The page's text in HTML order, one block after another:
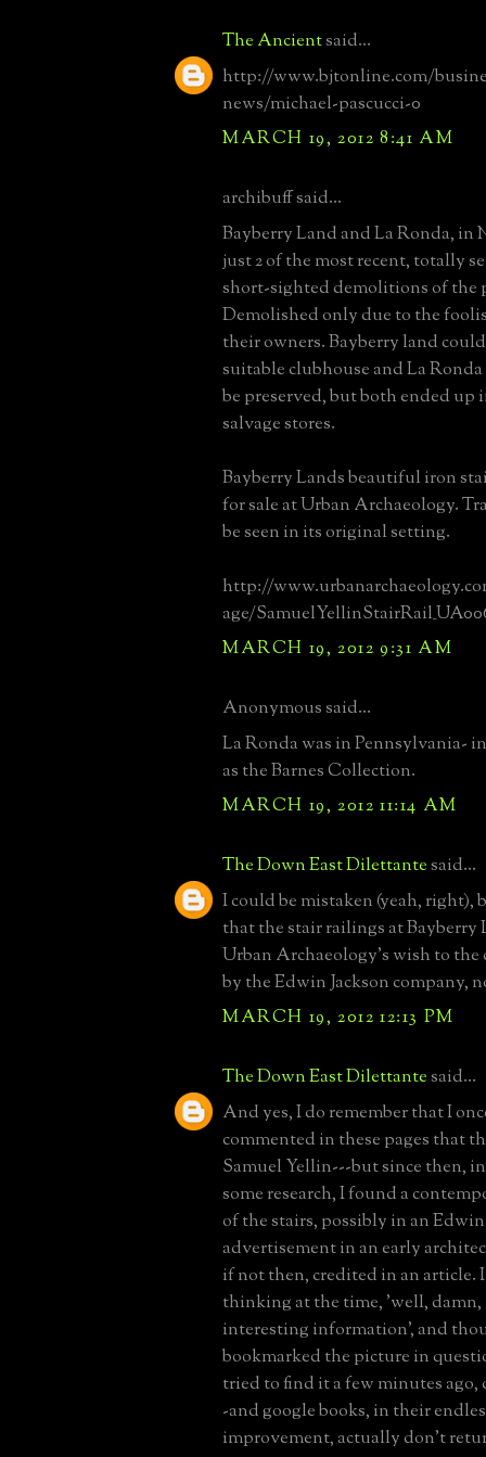
The Ancientsaid...
http://www.bjtonline.com/
news/michael-pascucci-0
MARCH 19, 2012 8:41 AM
archibuff said...
Bayberry Land and La Ronda, in
just 2 of the most recent, totally
short-sighted demolitions of the
Demolished only due to the
their owners. Bayberry land
suitable clubhouse and La
be preserved, but both ended up
salvage stores.
Bayberry Lands beautiful iron
for sale at Urban Archaeology.
be seen in its original setting.
http://
age/
MARCH 19, 2012 9:31 AM
Anonymous said...
La Ronda was in Pennsylvania-
as the Barnes Collection.
MARCH 19, 2012 11:14 AM
The Down East Dilettantesaid...
I could be mistaken (yeah, right),
that the stair railings at Bayberry
Urban Archaeology's wish to the
by the Edwin Jackson company,
MARCH 19, 2012 12:13 PM
The Down East Dilettantesaid...
And yes, I do remember that I
commented in these pages that
Samuel Yellin---but since then,
some research, I found a
of the stairs, possibly in an Edwin
advertisement in an early
if not then, credited in an article.
thinking at the time, 'well,
interesting information', and
bookmarked the picture in
tried to find it a few minutes ago,
-and google books, in their
improvement, actually don't